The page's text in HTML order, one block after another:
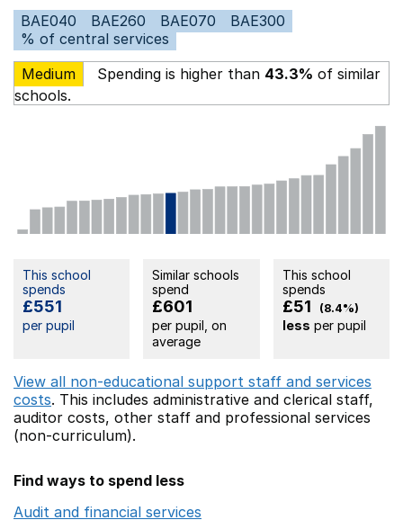
BAE040 BAE260 BAE070
BAE300
% of central services
Medium
Spending is higher than 43.3% of similar
schools.
This school
spends
£551
per pupil
Similar schools
spend
£601
per pupil, on
average
This school
spends
£51 (8.4%)
less per pupil
View all non-educational support staff and services
costs. This includes administrative and clerical staff,
auditor costs, other staff and professional services
(non-curriculum).
Find ways to spend less
Audit and financial services